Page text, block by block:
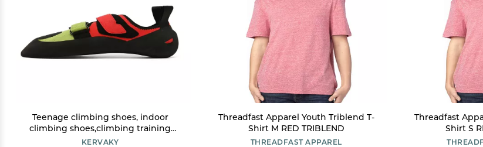
Teenage climbing shoes, indoor
climbing shoes,climbing training
shoes,non slip, lightweight and
KERVAKY
Threadfast Apparel Youth Triblend T-
Shirt M RED TRIBLEND
THREADFAST APPAREL
Threadfast
Shirt S